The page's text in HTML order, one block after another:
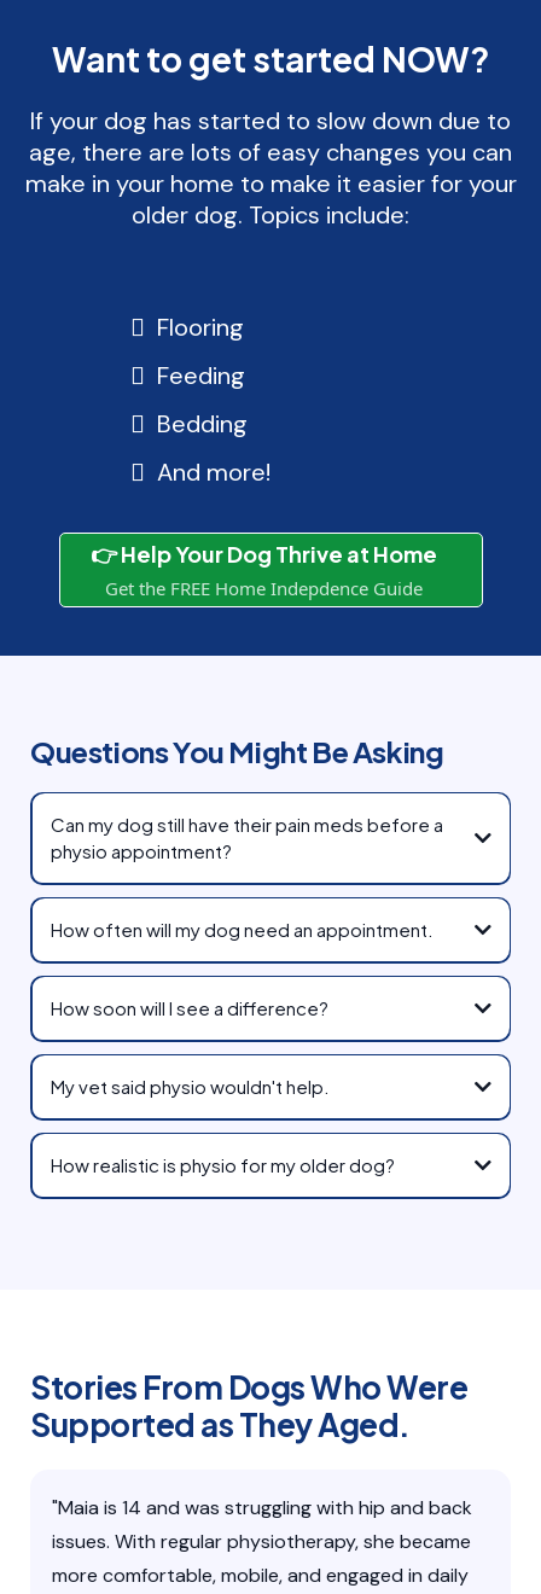
Want to get started NOW?
If your dog has started to slow down due to
age, there are lots of easy changes you can
make in your home to make it easier for your
older dog. Topics include:
Flooring
Feeding
Bedding
And more!
👉 Help Your Dog Thrive at Home
Get the FREE Home Indepdence Guide
Questions You Might Be Asking
Can my dog still have their pain meds before a
physio appointment?
How often will my dog need an appointment.
How soon will I see a difference?
My vet said physio wouldn't help.
How realistic is physio for my older dog?
Stories From Dogs Who Were
Supported as They Aged.
"Maia is 14 and was struggling with hip and back
issues. With regular physiotherapy, she became
more comfortable, mobile, and engaged in daily